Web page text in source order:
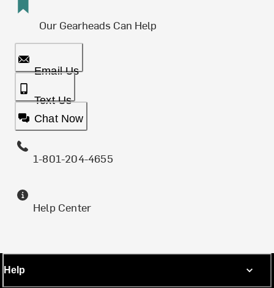
Our Gearheads Can Help
Email Us
Text Us
Chat Now
1-801-204-4655
Help Center
Help